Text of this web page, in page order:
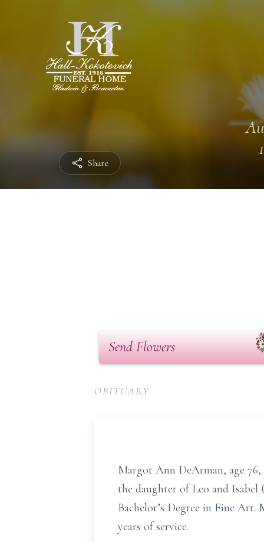
Share
Send Flowers
OBITUARY
Margot Ann DeArman, age 76,
the daughter of Leo and
Bachelor’s Degree in Fine
years of service.